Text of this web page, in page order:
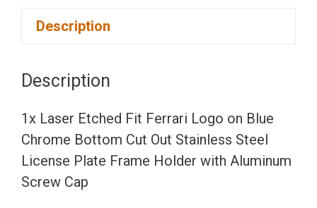
Chrome
Bottom
Cut
Description
Description
1x Laser Etched Fit Ferrari Logo on Blue
Chrome Bottom Cut Out Stainless Steel
License Plate Frame Holder with Aluminum
Screw Cap